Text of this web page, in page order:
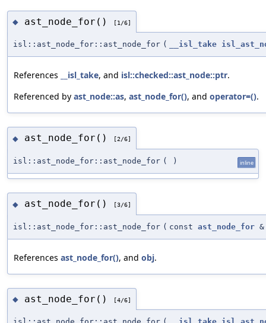
◆ ast_node_for() [1/6]
isl::ast_node_for::ast_node_for ( __isl_take
References __isl_take, and isl::checked::ast_node::ptr.
Referenced by ast_node::as, ast_node_for(), and operator=().
◆ ast_node_for() [2/6]
isl::ast_node_for::ast_node_for ( ) inline
◆ ast_node_for() [3/6]
isl::ast_node_for::ast_node_for ( const ast_node_for &
References ast_node_for(), and obj.
◆ ast_node_for() [4/6]